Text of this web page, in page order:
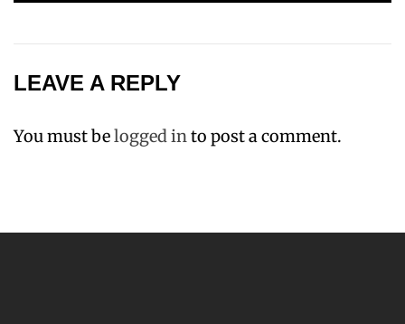
LEAVE A REPLY
You must belogged into post a comment.